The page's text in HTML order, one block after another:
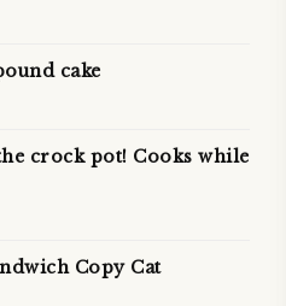
cake
crock pot! Cooks while
Copy Cat